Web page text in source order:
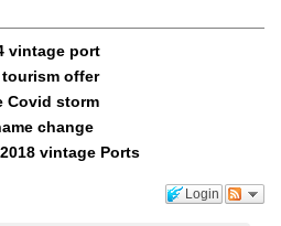
vintage port
offer
Covid storm
change
vintage Ports
Login